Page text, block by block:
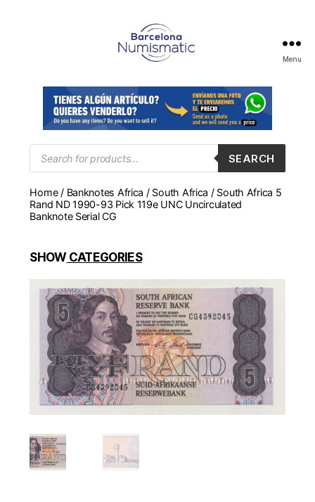
en
Barcelona
para
comprar
y
monedas,
medallas
Menu
Products
search
SEARCH
Home/ Banknotes Africa / South Africa / South Africa 5
Rand ND 1990-93 Pick 119e UNC Uncirculated
Banknote Serial CG
SHOWCATEGORIES